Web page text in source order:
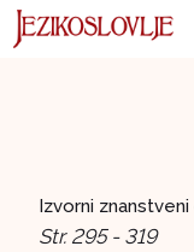
Izvorni znanstveni
Str. 295 - 319